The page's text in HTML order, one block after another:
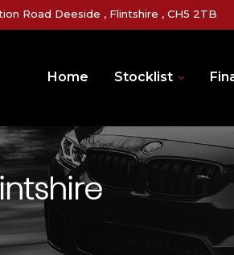
Road Deeside , Flintshire , CH5 2TB
Home Stocklist